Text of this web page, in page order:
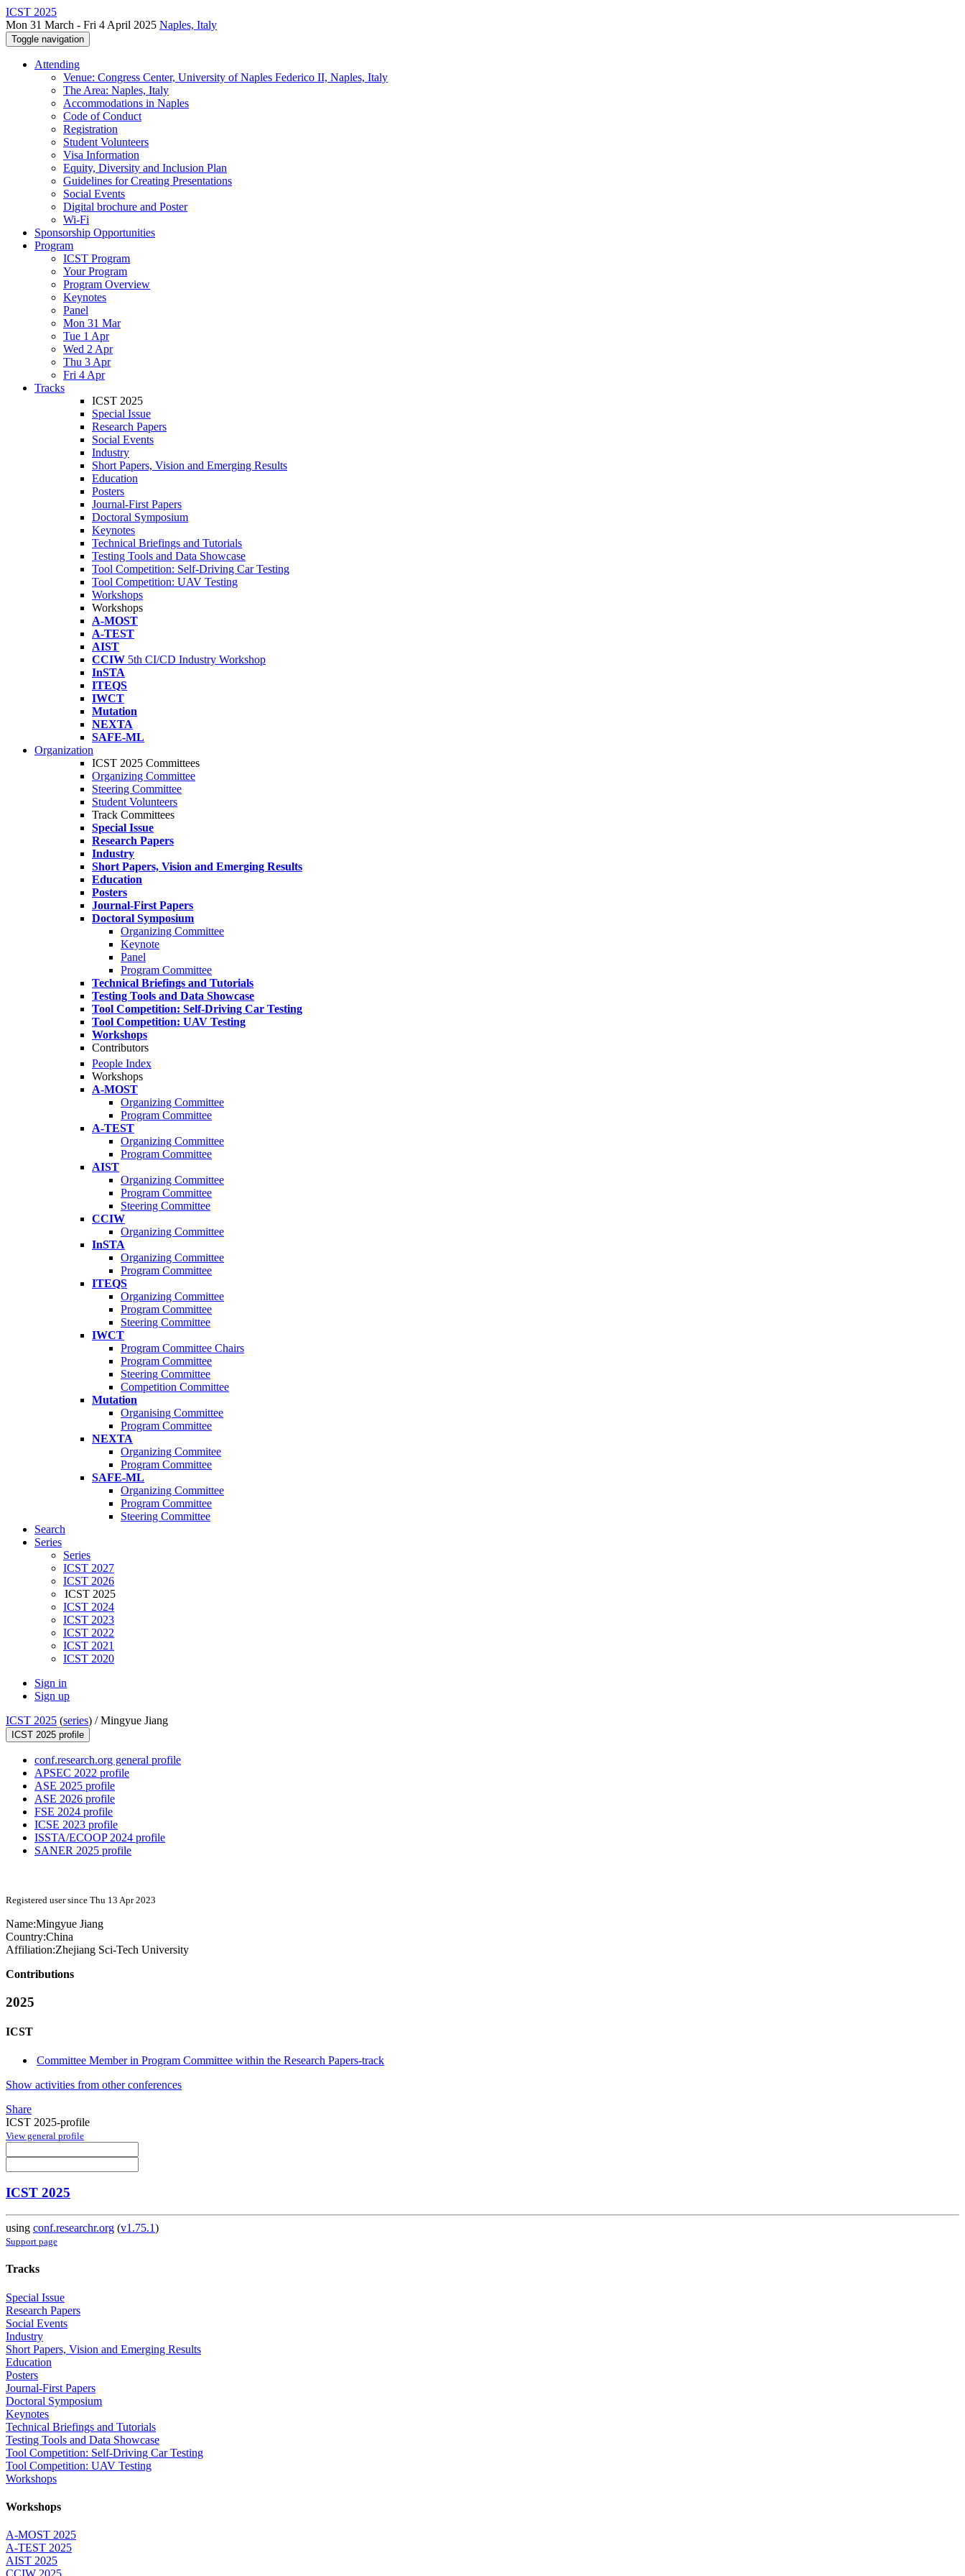
ICST 2025
Mon 31 March - Fri 4 April 2025 Naples, Italy
Toggle navigation
Attending
Venue: Congress Center, University of Naples Federico II, Naples, Italy
The Area: Naples, Italy
Accommodations in Naples
Code of Conduct
Registration
Student Volunteers
Visa Information
Equity, Diversity and Inclusion Plan
Guidelines for Creating Presentations
Social Events
Digital brochure and Poster
Wi-Fi
Sponsorship Opportunities
Program
ICST Program
Your Program
Program Overview
Keynotes
Panel
Mon 31 Mar
Tue 1 Apr
Wed 2 Apr
Thu 3 Apr
Fri 4 Apr
Tracks
ICST 2025
Special Issue
Research Papers
Social Events
Industry
Short Papers, Vision and Emerging Results
Education
Posters
Journal-First Papers
Doctoral Symposium
Keynotes
Technical Briefings and Tutorials
Testing Tools and Data Showcase
Tool Competition: Self-Driving Car Testing
Tool Competition: UAV Testing
Workshops
Workshops
A-MOST
A-TEST
AIST
CCIW 5th CI/CD Industry Workshop
InSTA
ITEQS
IWCT
Mutation
NEXTA
SAFE-ML
Organization
ICST 2025 Committees
Organizing Committee
Steering Committee
Student Volunteers
Track Committees
Special Issue
Research Papers
Industry
Short Papers, Vision and Emerging Results
Education
Posters
Journal-First Papers
Doctoral Symposium
Organizing Committee
Keynote
Panel
Program Committee
Technical Briefings and Tutorials
Testing Tools and Data Showcase
Tool Competition: Self-Driving Car Testing
Tool Competition: UAV Testing
Workshops
Contributors
People Index
Workshops
A-MOST
Organizing Committee
Program Committee
A-TEST
Organizing Committee
Program Committee
AIST
Organizing Committee
Program Committee
Steering Committee
CCIW
Organizing Committee
InSTA
Organizing Committee
Program Committee
ITEQS
Organizing Committee
Program Committee
Steering Committee
IWCT
Program Committee Chairs
Program Committee
Steering Committee
Competition Committee
Mutation
Organising Committee
Program Committee
NEXTA
Organizing Commitee
Program Committee
SAFE-ML
Organizing Committee
Program Committee
Steering Committee
Search
Series
Series
ICST 2027
ICST 2026
ICST 2025
ICST 2024
ICST 2023
ICST 2022
ICST 2021
ICST 2020
Sign in
Sign up
ICST 2025 (series) /Mingyue Jiang
ICST 2025 profile
conf.research.org general profile
APSEC 2022 profile
ASE 2025 profile
ASE 2026 profile
FSE 2024 profile
ICSE 2023 profile
ISSTA/ECOOP 2024 profile
SANER 2025 profile
Registered user since Thu 13 Apr 2023
Name:Mingyue Jiang
Country:China
Affiliation:Zhejiang Sci-Tech University
Contributions
2025
ICST
Committee Member in Program Committee within the Research Papers-track
Show activities from other conferences
Share
ICST 2025-profile
View general profile
ICST 2025
using conf.researchr.org (v1.75.1)
Support page
Tracks
Special Issue
Research Papers
Social Events
Industry
Short Papers, Vision and Emerging Results
Education
Posters
Journal-First Papers
Doctoral Symposium
Keynotes
Technical Briefings and Tutorials
Testing Tools and Data Showcase
Tool Competition: Self-Driving Car Testing
Tool Competition: UAV Testing
Workshops
Workshops
A-MOST 2025
A-TEST 2025
AIST 2025
CCIW 2025